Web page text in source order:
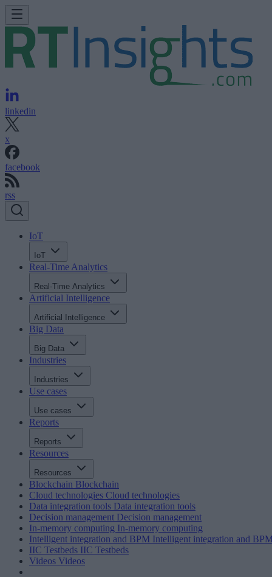
linkedin
x
facebook
rss
IoT
IoT
Real-Time Analytics
Real-Time Analytics
Artificial Intelligence
Artificial Intelligence
Big Data
Big Data
Industries
Industries
Use cases
Use cases
Reports
Reports
Resources
Resources
Blockchain Blockchain
Cloud technologies Cloud technologies
Data integration tools Data integration tools
Decision management Decision management
In-memory computing In-memory computing
Intelligent integration and BPM Intelligent integration and
IIC Testbeds IIC Testbeds
Videos Videos